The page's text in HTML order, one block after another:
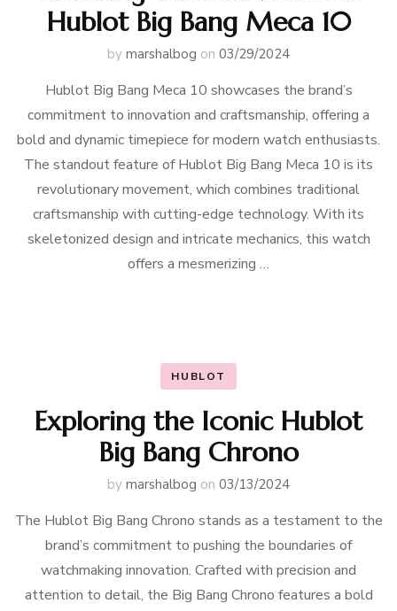
Hublot Big Bang Meca 10
by marshalbog on 03/29/2024
Hublot Big Bang Meca 10 showcases the brand’s
commitment to innovation and craftsmanship, offering a
bold and dynamic timepiece for modern watch enthusiasts.
The standout feature of Hublot Big Bang Meca 10 is its
revolutionary movement, which combines traditional
craftsmanship with cutting-edge technology. With its
skeletonized design and intricate mechanics, this watch
offers a mesmerizing …
HUBLOT
Exploring the Iconic Hublot
Big Bang Chrono
by marshalbog on 03/13/2024
The Hublot Big Bang Chrono stands as a testament to the
brand’s commitment to pushing the boundaries of
watchmaking innovation. Crafted with precision and
attention to detail, the Big Bang Chrono features a bold